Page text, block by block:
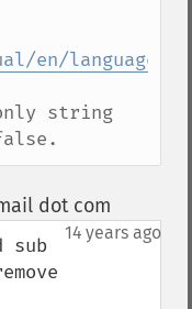
en/
string
dot com
14 years ago
sub